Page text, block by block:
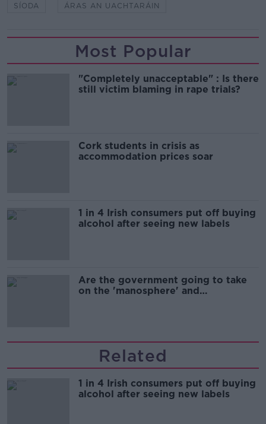
SÍODA ÁRAS AN UACHTARÁIN
Most Popular
"Completely unacceptable" : Is there
still victim blaming in rape trials?
Cork students in crisis as
accommodation prices soar
1 in 4 Irish consumers put off buying
alcohol after seeing new labels
Are the government going to take
on the 'manosphere' and
Related
1 in 4 Irish consumers put off buying
alcohol after seeing new labels